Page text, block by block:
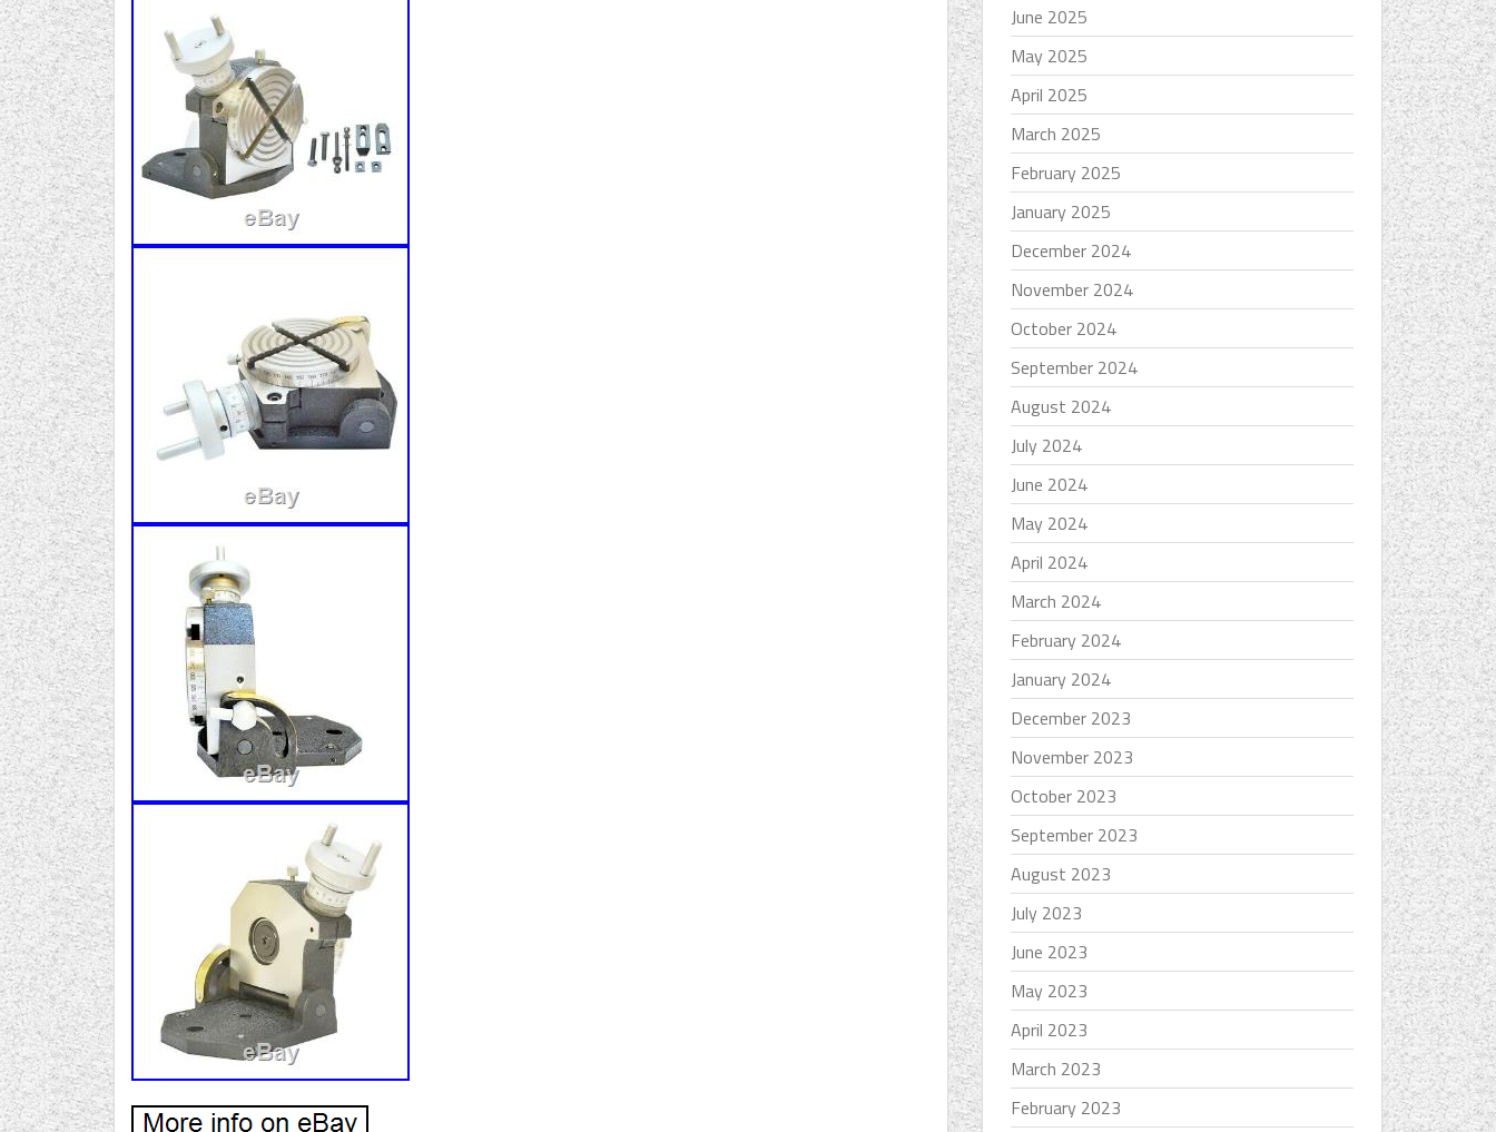
June 2025
May 2025
April 2025
March 2025
February 2025
January 2025
December 2024
November 2024
October 2024
September 2024
August 2024
July 2024
June 2024
May 2024
April 2024
March 2024
February 2024
January 2024
December 2023
November 2023
October 2023
September 2023
August 2023
July 2023
June 2023
May 2023
April 2023
March 2023
February 2023